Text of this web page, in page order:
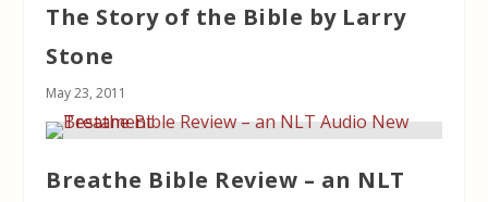
The Story of the Bible by Larry
Stone
May 23, 2011
Breathe Bible Review – an NLT